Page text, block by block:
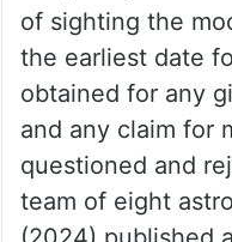
reliable moon-
Each year
mosques on the
the start of
the latter problem
the principle of
of sighting the